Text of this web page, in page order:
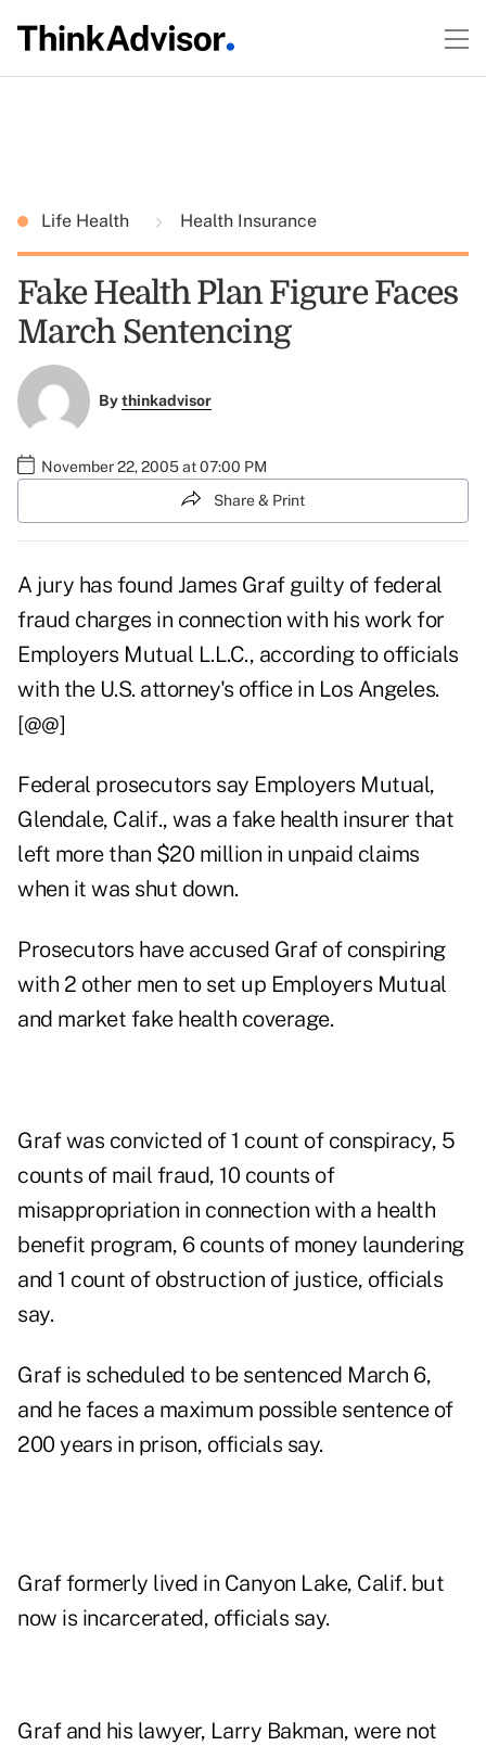
Life Health Health Insurance
Fake Health Plan Figure Faces
March Sentencing
Bythinkadvisor
November 22, 2005 at 07:00 PM
Share & Print
A jury has found James Graf guilty of federal
fraud charges in connection with his work for
Employers Mutual L.L.C., according to officials
with the U.S. attorney's office in Los Angeles.
[@@]
Federal prosecutors say Employers Mutual,
Glendale, Calif., was a fake health insurer that
left more than $20 million in unpaid claims
when it was shut down.
Prosecutors have accused Graf of conspiring
with 2 other men to set up Employers Mutual
and market fake health coverage.
Graf was convicted of 1 count of conspiracy, 5
counts of mail fraud, 10 counts of
misappropriation in connection with a health
benefit program, 6 counts of money laundering
and 1 count of obstruction of justice, officials
say.
Graf is scheduled to be sentenced March 6,
and he faces a maximum possible sentence of
200 years in prison, officials say.
Graf formerly lived in Canyon Lake, Calif. but
now is incarcerated, officials say.
Graf and his lawyer, Larry Bakman, were not